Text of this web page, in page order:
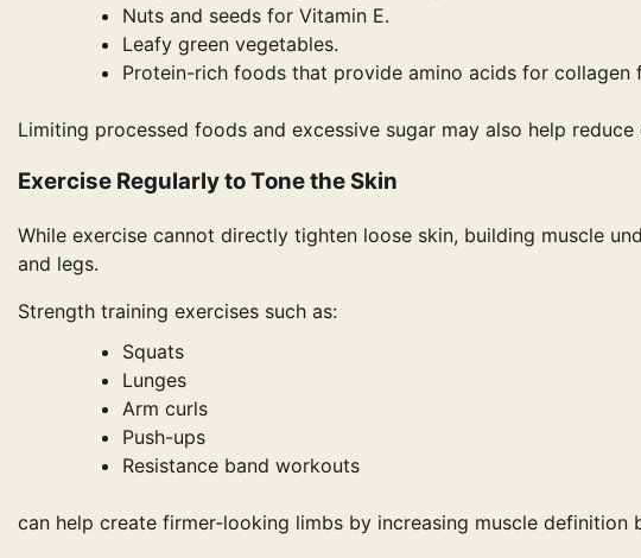
Nuts and seeds for Vitamin E.
Leafy green vegetables.
Protein-rich foods that provide amino acids for collagen
Limiting processed foods and excessive sugar may also help
Exercise Regularly to Tone the Skin
While exercise cannot directly tighten loose skin, building muscle
and legs.
Strength training exercises such as:
Squats
Lunges
Arm curls
Push-ups
Resistance band workouts
can help create firmer-looking limbs by increasing muscle definition